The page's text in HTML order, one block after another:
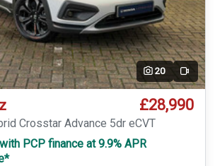
20 Video
£28,990
Crosstar Advance 5dr eCVT
PCP finance at 9.9% APR